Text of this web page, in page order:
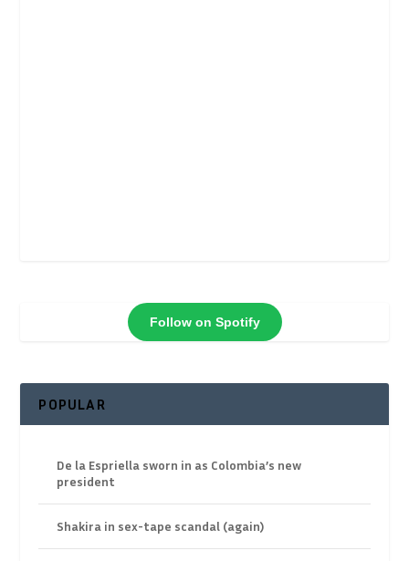
Follow on Spotify
POPULAR
De la Espriella sworn in as Colombia’s new
president
Shakira in sex-tape scandal (again)